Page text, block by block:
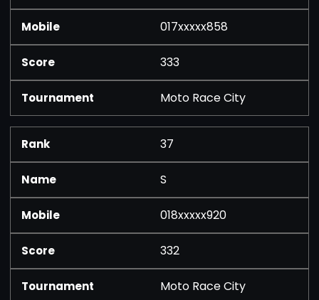
017xxxxx858
333
Moto Race City
37
S
018xxxxx920
332
Moto Race City